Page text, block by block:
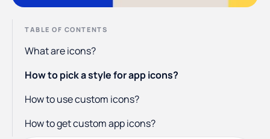
TABLE OF CONTENTS
What are icons?
How to pick a style for app icons?
How to use custom icons?
How to get custom app icons?